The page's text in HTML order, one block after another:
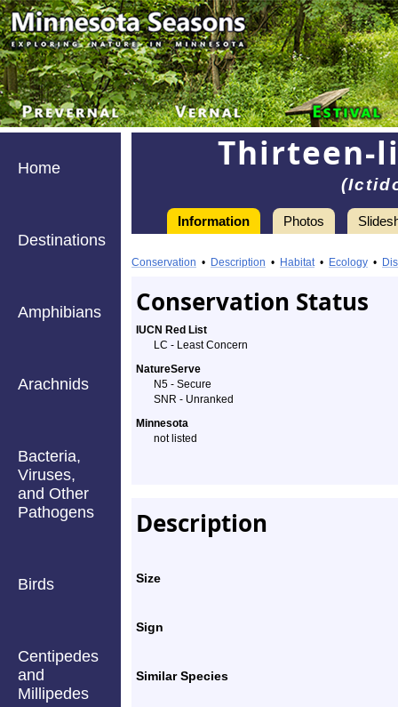
Home
Destinations
Amphibians
Arachnids
Bacteria,
Viruses,
and Other
Pathogens
Birds
Centipedes
and
Millipedes
Thirteen-
Information Photos
Thirteen-
lined
Ground
Squirrel
Species
Conservation • Description • Habitat• Ecology •
Conservation Status
IUCN Red List
LC - Least Concern
NatureServe
N5 - Secure
SNR - Unranked
Minnesota
not listed
Description
Size
Sign
Similar Species